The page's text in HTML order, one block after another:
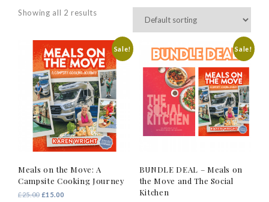
Showing all 2 results
Sale!
Meals on the Move: A
Campsite Cooking Journey
£25.00 Original
£15.00Current
Sale!
BUNDLE DEAL – Meals on
the Move and The Social
Kitchen